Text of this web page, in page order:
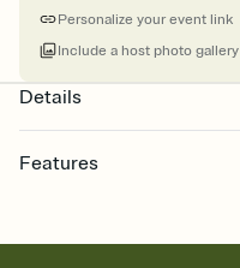
Personalize your event link
Include a host photo gallery
Details
Features